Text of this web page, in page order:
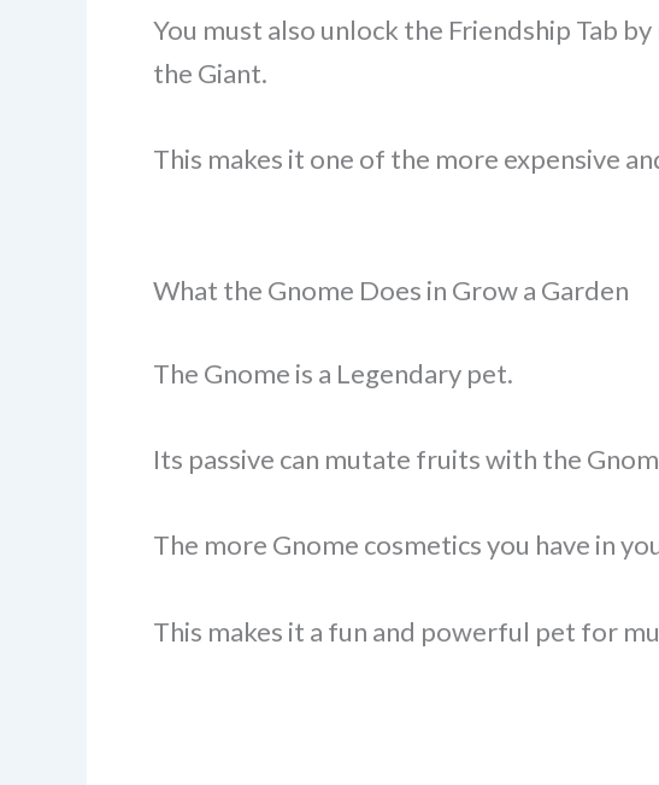
You must also unlock the Friendship Tab
the Giant.
This makes it one of the more expensive
What the Gnome Does in Grow a Garden
The Gnome is a Legendary pet.
Its passive can mutate fruits with the
The more Gnome cosmetics you have in
This makes it a fun and powerful pet for